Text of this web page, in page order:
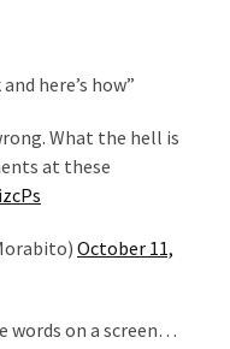
here’s how”
What the hell is
at these
October 11,
words on a screen…